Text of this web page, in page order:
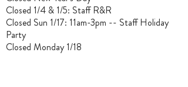
Closed 1/4 & 1/5: Staff R&R
Closed Sun 1/17: 11am-3pm -- Staff Holiday
Party
Closed Monday 1/18